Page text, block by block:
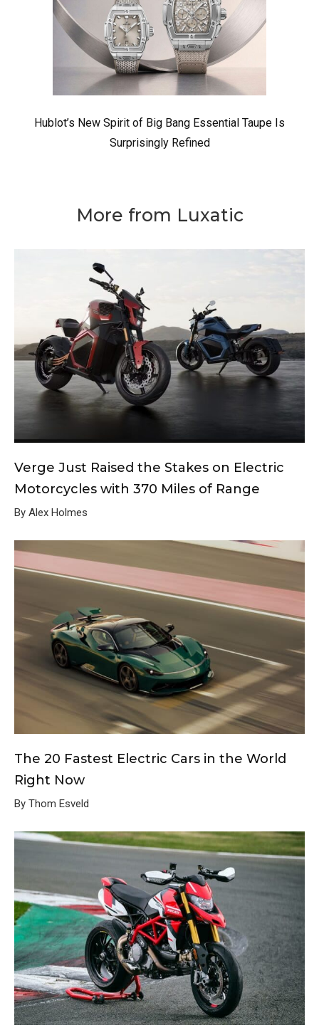
Hublot’s New Spirit of Big Bang Essential Taupe Is
Surprisingly Refined
More from Luxatic
Verge Just Raised the Stakes on Electric
Motorcycles with 370 Miles of Range
By Alex Holmes
The 20 Fastest Electric Cars in the World
Right Now
By Thom Esveld